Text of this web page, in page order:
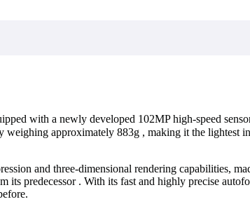
with a newly developed 102MP high-speed
weighing approximately 883g , making it the
and three-dimensional rendering capabilities,
its predecessor . With its fast and highly precise